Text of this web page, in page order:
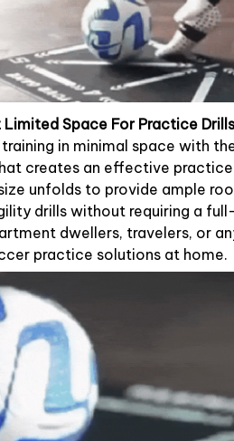
Space For Practice
in minimal space with
creates an effective practice
unfolds to provide ample
drills without requiring a
dwellers, travelers, or
practice solutions at home.